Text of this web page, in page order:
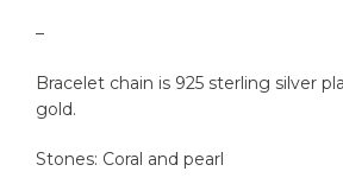
–
Bracelet chain is 925 sterling silver
gold.
Stones: Coral and pearl